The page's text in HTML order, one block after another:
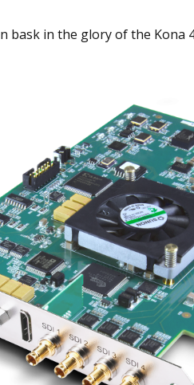
bask in the glory of the Kona